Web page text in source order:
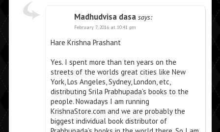
Madhudvisa dasa says:
February 7, 2016 at 10:41 pm
Hare Krishna Prashant
Yes. I spent more than ten years on the
streets of the worlds great cities like New
York, Los Angeles, Sydney, London, etc,
distributing Srila Prabhupada’s books to the
people. Nowadays I am running
KrishnaStore.com and we are probably the
biggest individual book distributor of